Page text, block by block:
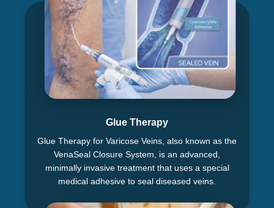
Glue Therapy
Glue Therapy for Varicose Veins, also known as the
VenaSeal Closure System, is an advanced,
minimally invasive treatment that uses a special
medical adhesive to seal diseased veins.